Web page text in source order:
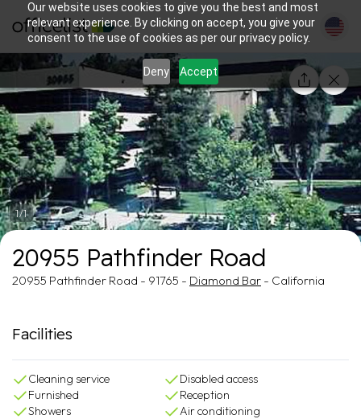
Our website uses cookies to give you the best and most
relevant experience. By clicking on accept, you give your
consent to the use of cookies as per our privacy policy.
Deny Accept
1/1
20955 Pathfinder Road
20955 Pathfinder Road - 91765 - Diamond Bar - California
Facilities
Cleaning service
Disabled access
Furnished
Reception
Showers
Air conditioning